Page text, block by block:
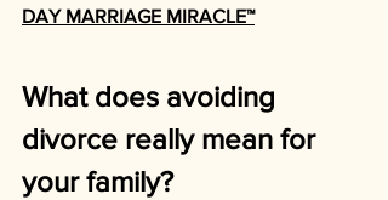
DAY MARRIAGE MIRACLE™
What does avoiding
divorce really mean for
your family?